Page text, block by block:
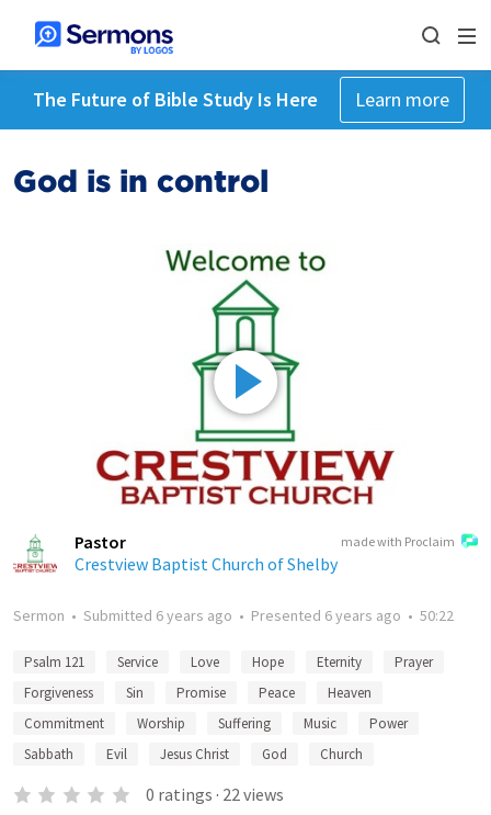
The Future of Bible Study Is Here Learn more
God is in control
made with Proclaim
Pastor
Crestview Baptist Church of Shelby
Sermon • Submitted 6 years ago • Presented 6 years ago • 50:22
Psalm 121 Service Love Hope Eternity
Prayer
Forgiveness
Sin Promise Peace
Heaven
Commitment
Worship Suffering Music
Power
Sabbath
Evil Jesus Christ God Church
0 ratings · 22views